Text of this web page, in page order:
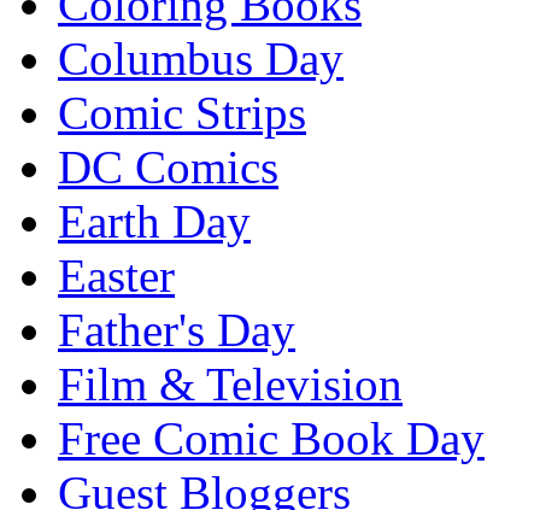
Columbus Day
Comic Strips
DC Comics
Earth Day
Easter
Father's Day
Film & Television
Free Comic Book Day
Guest Bloggers